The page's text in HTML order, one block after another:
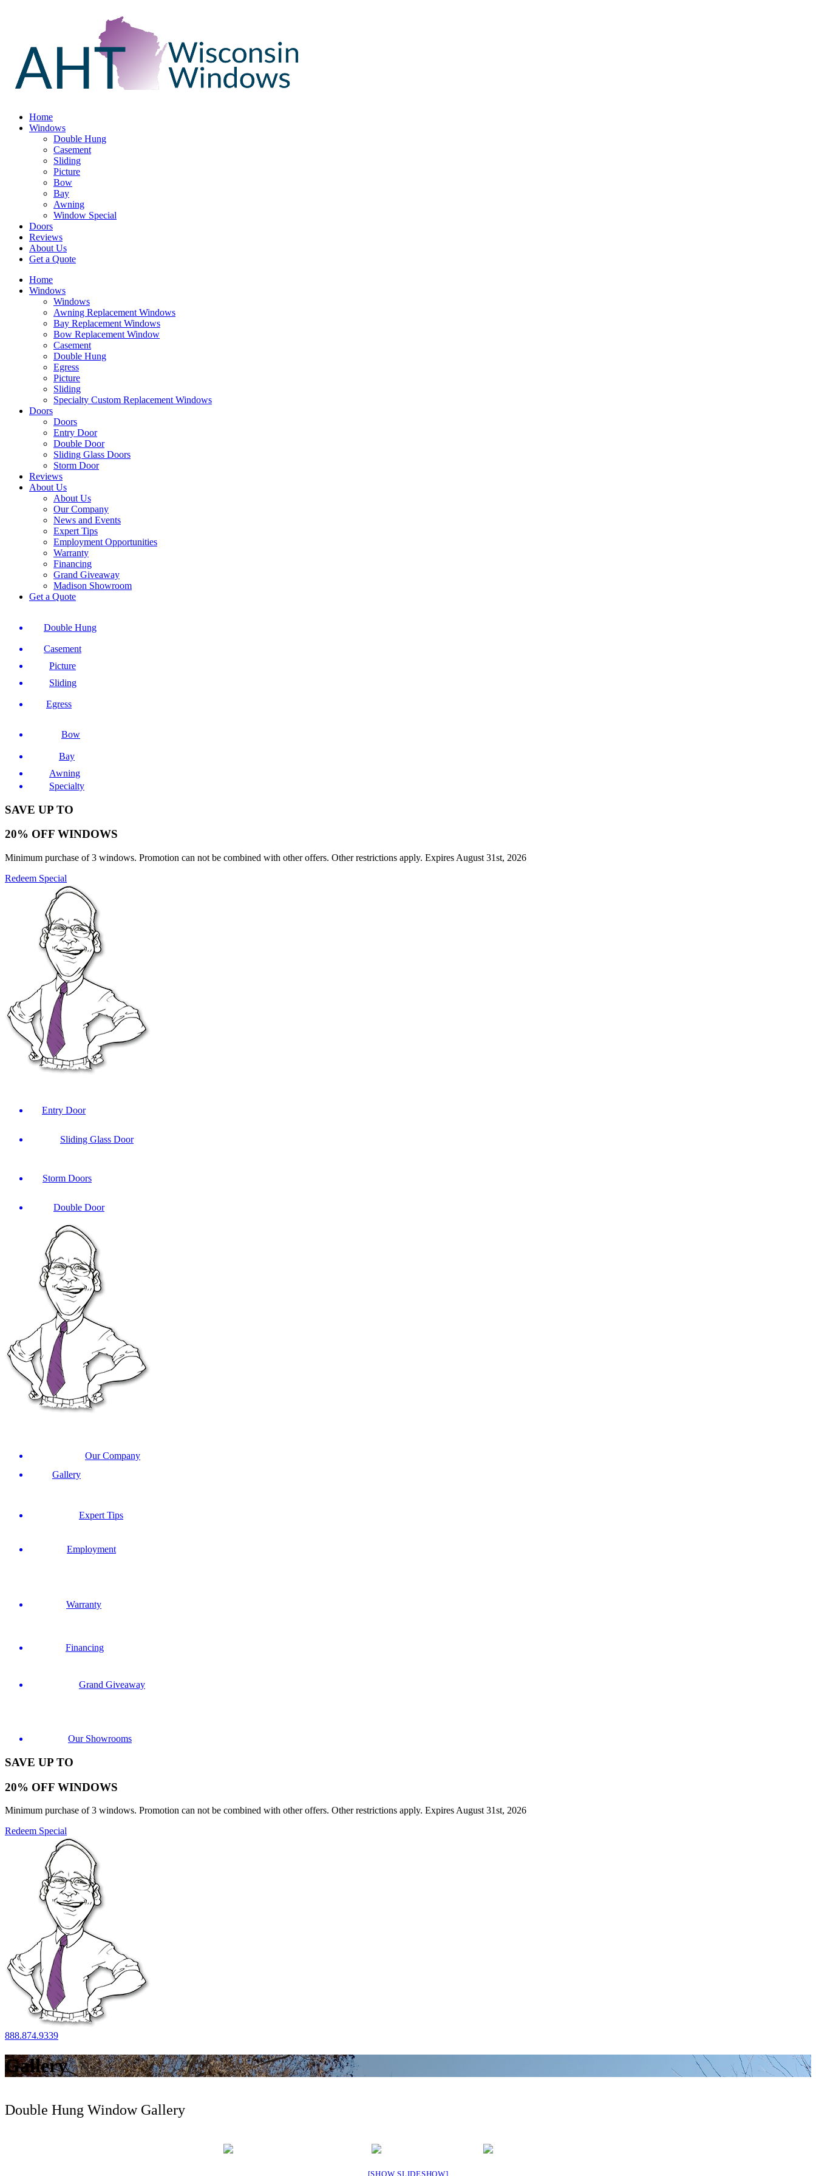
Home
Windows
Double Hung
Casement
Sliding
Picture
Bow
Bay
Awning
Window Special
Doors
Reviews
About Us
Get a Quote
Home
Windows
Windows
Awning Replacement Windows
Bay Replacement Windows
Bow Replacement Window
Casement
Double Hung
Egress
Picture
Sliding
Specialty Custom Replacement Windows
Doors
Doors
Entry Door
Double Door
Sliding Glass Doors
Storm Door
Reviews
About Us
About Us
Our Company
News and Events
Expert Tips
Employment Opportunities
Warranty
Financing
Grand Giveaway
Madison Showroom
Get a Quote
Double Hung
Casement
Picture
Sliding
Egress
Bow
Bay
Awning
Specialty
SAVE UP TO
20% OFF WINDOWS
Minimum purchase of 3 windows. Promotion can not be combined with other offers. Other restrictions apply. Expires August 31st, 2026
Redeem Special
Entry Door
Sliding Glass Door
Storm Doors
Double Door
Our Company
Gallery
Expert Tips
Employment
Warranty
Financing
Grand Giveaway
Our Showrooms
SAVE UP TO
20% OFF WINDOWS
Minimum purchase of 3 windows. Promotion can not be combined with other offers. Other restrictions apply. Expires August 31st, 2026
Redeem Special
888.874.9339
Gallery
Double Hung Window Gallery
[SHOW SLIDESHOW]